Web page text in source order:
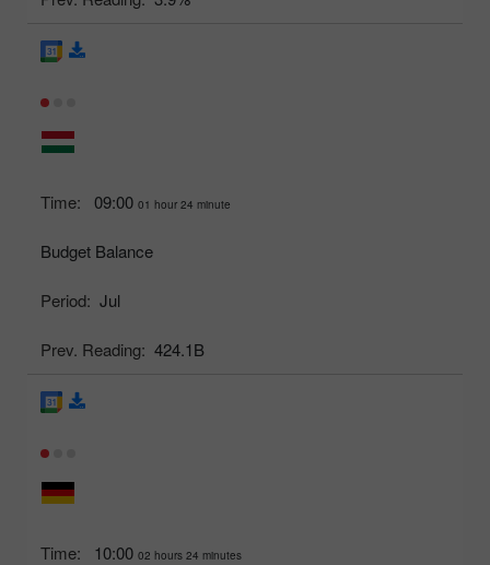
Time: 09:00 01 hour 24 minute
Budget Balance
Period: Jul
Prev. Reading: 424.1B
Time: 10:00 02 hours 24 minutes